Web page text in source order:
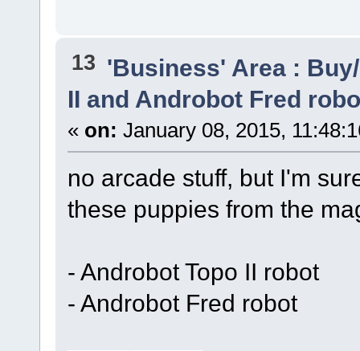
13 'Business' Area :
II and Androbot Fred
« on: January 08, 2015,
no arcade stuff, but I'm
these puppies from the
- Androbot Topo II robot
- Androbot Fred robot